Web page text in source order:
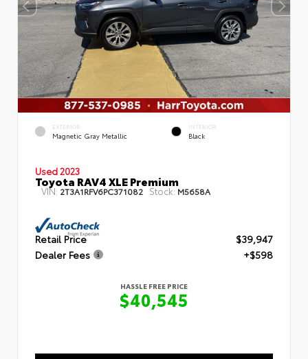
EXTERIOR
Magnetic Gray Metallic
INTERIOR
Black
Used 2023
Toyota RAV4 XLE Premium
VIN: 2T3A1RFV6PC371082 Stock: M5658A
Retail Price
$39,947
Dealer Fees
+$598
HASSLE FREE PRICE
$40,545